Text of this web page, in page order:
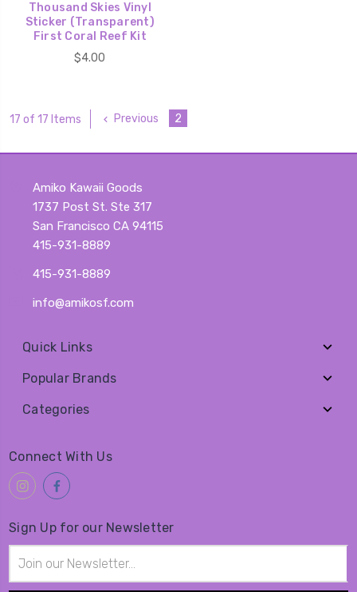
Thousand Skies Vinyl
Sticker (Transparent)
First Coral Reef Kit
$4.00
17 of 17 Items Previous 2
Amiko Kawaii Goods
1737 Post St. Ste 317
San Francisco CA 94115
415-931-8889
415-931-8889
info@amikosf.com
Quick Links
Popular Brands
Categories
Connect With Us
Sign Up for our Newsletter
Address